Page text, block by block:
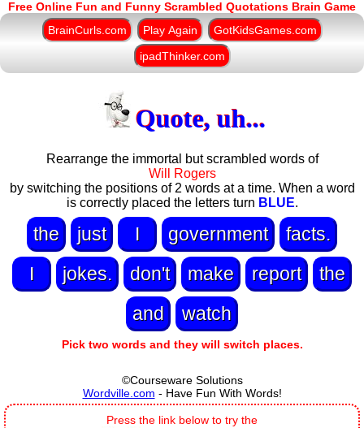
Free Online Fun and Funny Scrambled Quotations Brain Game
BrainCurls.com
Play Again
GotKidsGames.com
ipadThinker.com
Quote, uh...
Rearrange the immortal but scrambled words of
Will Rogers
by switching the positions of 2 words at a time. When a word
is correctly placed the letters turn BLUE.
the just I government
facts.
I
jokes. don't make report
the
and
watch
Pick two words and they will switch places.
©Courseware Solutions
Wordville.com - Have Fun With Words!
Press the link below to try the